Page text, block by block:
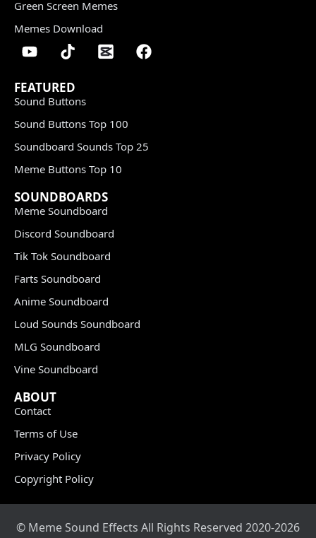
Green Screen Memes
Memes Download
FEATURED
Sound Buttons
Sound Buttons Top 100
Soundboard Sounds Top 25
Meme Buttons Top 10
SOUNDBOARDS
Meme Soundboard
Discord Soundboard
Tik Tok Soundboard
Farts Soundboard
Anime Soundboard
Loud Sounds Soundboard
MLG Soundboard
Vine Soundboard
ABOUT
Contact
Terms of Use
Privacy Policy
Copyright Policy
© Meme Sound Effects All Rights Reserved 2020-2026